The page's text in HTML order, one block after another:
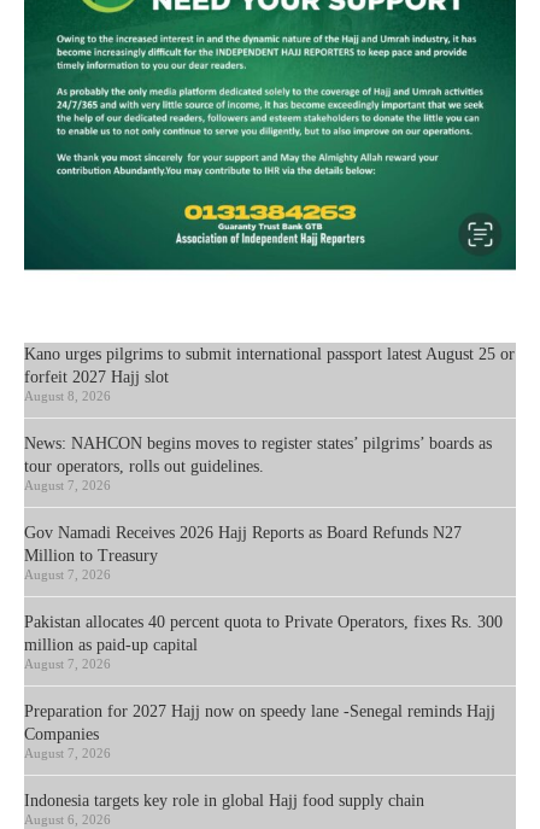
Kano urges pilgrims to submit international passport latest August 25 or
forfeit 2027 Hajj slot
August 8, 2026
News: NAHCON begins moves to register states’ pilgrims’ boards as
tour operators, rolls out guidelines.
August 7, 2026
Gov Namadi Receives 2026 Hajj Reports as Board Refunds N27
Million to Treasury
August 7, 2026
Pakistan allocates 40 percent quota to Private Operators, fixes Rs. 300
million as paid-up capital
August 7, 2026
Preparation for 2027 Hajj now on speedy lane -Senegal reminds Hajj
Companies
August 7, 2026
Indonesia targets key role in global Hajj food supply chain
August 6, 2026